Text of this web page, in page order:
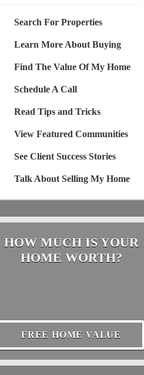
Search For Properties
Learn More About Buying
Find The Value Of My Home
Schedule A Call
Read Tips and Tricks
View Featured Communities
See Client Success Stories
Talk About Selling My Home
HOW MUCH IS YOUR
HOME WORTH?
FREE HOME VALUE